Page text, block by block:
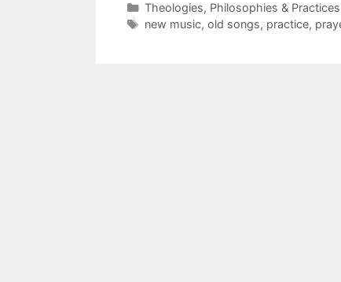
Theologies, Philosophies &
new music, old songs, practice,